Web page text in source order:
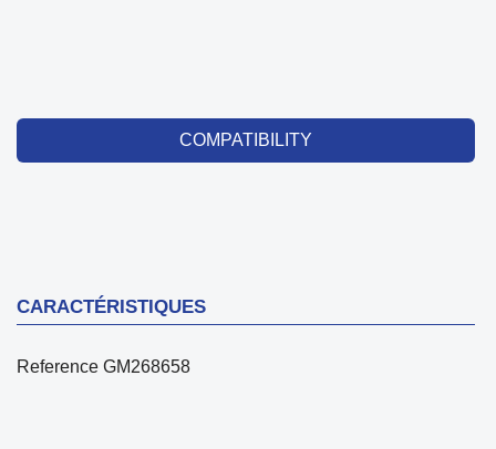
COMPATIBILITY
CARACTÉRISTIQUES
Reference GM268658